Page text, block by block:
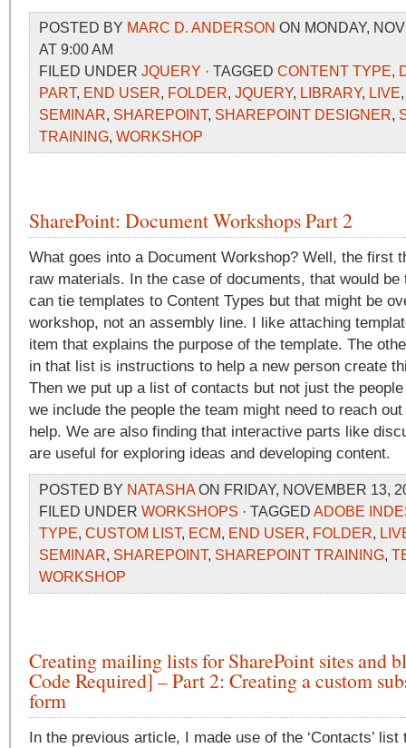
POSTED BY MARC D. ANDERSON ON MONDAY,
AT 9:00 AM
FILED UNDER JQUERY · TAGGED CONTENT TYPE,
PART, END USER, FOLDER, JQUERY, LIBRARY, LIVE
SEMINAR, SHAREPOINT, SHAREPOINT DESIGNER,
TRAINING, WORKSHOP
SharePoint: Document Workshops Part 2
What goes into a Document Workshop? Well, the first
raw materials. In the case of documents, that would
can tie templates to Content Types but that might be
workshop, not an assembly line. I like attaching
item that explains the purpose of the template. The
in that list is instructions to help a new person create
Then we put up a list of contacts but not just the
we include the people the team might need to reach
help. We are also finding that interactive parts like
are useful for exploring ideas and developing content.
POSTED BY NATASHAON FRIDAY, NOVEMBER 13,
FILED UNDER WORKSHOPS · TAGGED ADOBE
TYPE, CUSTOM LIST, ECM, END USER, FOLDER,
SEMINAR, SHAREPOINT, SHAREPOINT TRAINING,
WORKSHOP
Creating mailing lists for SharePoint sites and
Code Required] – Part 2: Creating a custom
form
In the previous article, I made use of the ‘Contacts’